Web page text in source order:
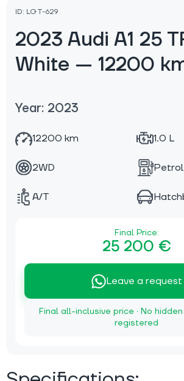
ID: LGT-629
2023 Audi A1 25
White — 12200
Year: 2023
12200 km 1.0 L
2WD Petrol
A/T
Final Price:
25 200 €
Leave a request
Final all-inclusive price · No
registered